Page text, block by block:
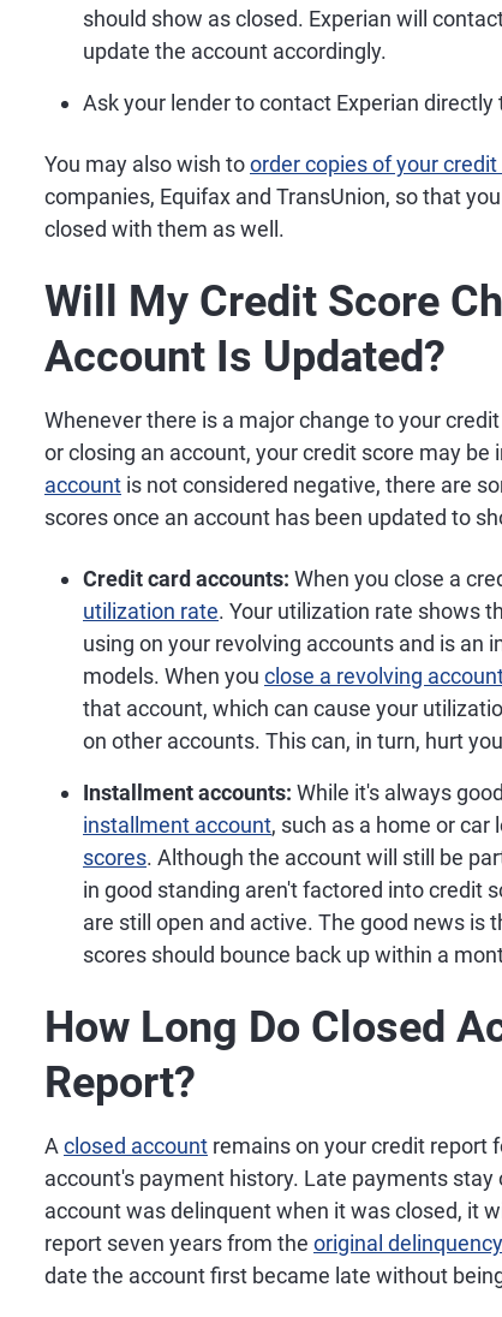
should show as closed. Experian will
update the account accordingly.
Ask your lender to contact Experian
You may also wish toorder copies of your
companies, Equifax and TransUnion, so that
closed with them as well.
Will My Credit Score
Account Is Updated?
Whenever there is a major change to your
or closing an account, your credit score may
account is not considered negative, there are
scores once an account has been updated to
Credit card accounts: When you close a
utilization rate. Your utilization rate shows
using on your revolving accounts and is an
models. When you close a revolving
that account, which can cause your
on other accounts. This can, in turn, hurt
Installment accounts: While it's always
installment account, such as a home or car
scores. Although the account will still be
in good standing aren't factored into credit
are still open and active. The good news is
scores should bounce back up within a
How Long Do Closed
Report?
A closed account remains on your credit report
account's payment history. Late payments
account was delinquent when it was closed, it
report seven years from the original
date the account first became late without